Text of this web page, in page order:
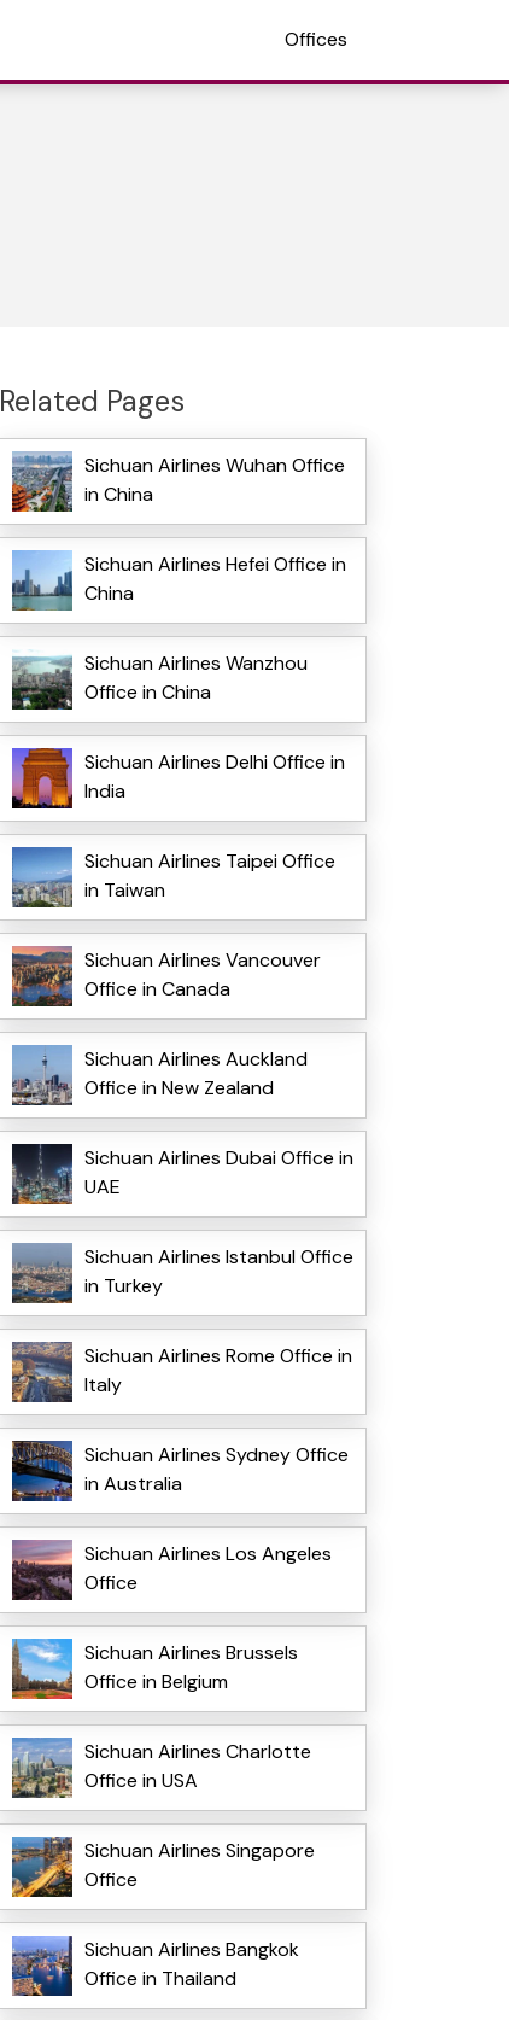
Offices
Related Pages
Sichuan Airlines Wuhan Office
in China
Sichuan Airlines Hefei Office in
China
Sichuan Airlines Wanzhou
Office in China
Sichuan Airlines Delhi Office in
India
Sichuan Airlines Taipei Office
in Taiwan
Sichuan Airlines Vancouver
Office in Canada
Sichuan Airlines Auckland
Office in New Zealand
Sichuan Airlines Dubai Office in
UAE
Sichuan Airlines Istanbul Office
in Turkey
Sichuan Airlines Rome Office in
Italy
Sichuan Airlines Sydney Office
in Australia
Sichuan Airlines Los Angeles
Office
Sichuan Airlines Brussels
Office in Belgium
Sichuan Airlines Charlotte
Office in USA
Sichuan Airlines Singapore
Office
Sichuan Airlines Bangkok
Office in Thailand